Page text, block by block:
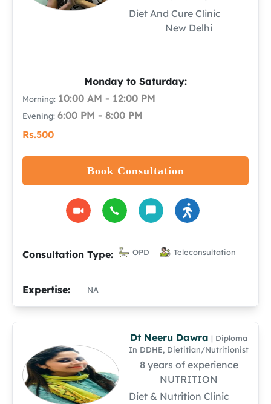
Diet And Cure Clinic
New Delhi
Monday to Saturday:
Morning: 10:00 AM - 12:00 PM
Evening: 6:00 PM - 8:00 PM
Rs.500
Book Consultation
Consultation Type: OPD Teleconsultation
Expertise: NA
Dt Neeru Dawra | Diploma
In DDHE, Dietitian/Nutritionist
8 years of experience
NUTRITION
Diet & Nutrition Clinic